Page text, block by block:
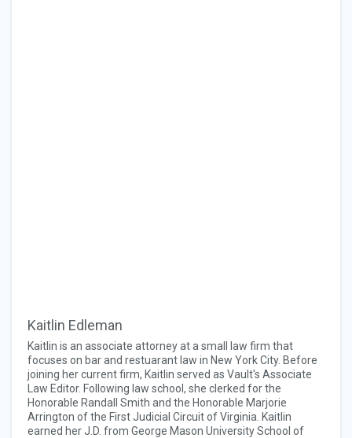
Kaitlin Edleman
Kaitlin is an associate attorney at a small law firm that
focuses on bar and restuarant law in New York City. Before
joining her current firm, Kaitlin served as Vault's Associate
Law Editor. Following law school, she clerked for the
Honorable Randall Smith and the Honorable Marjorie
Arrington of the First Judicial Circuit of Virginia. Kaitlin
earned her J.D. from George Mason University School of